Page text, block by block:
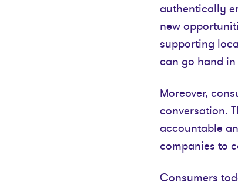
authentically
new
supporting
can go hand
Moreover,
conversation.
accountable
companies to
Consumers